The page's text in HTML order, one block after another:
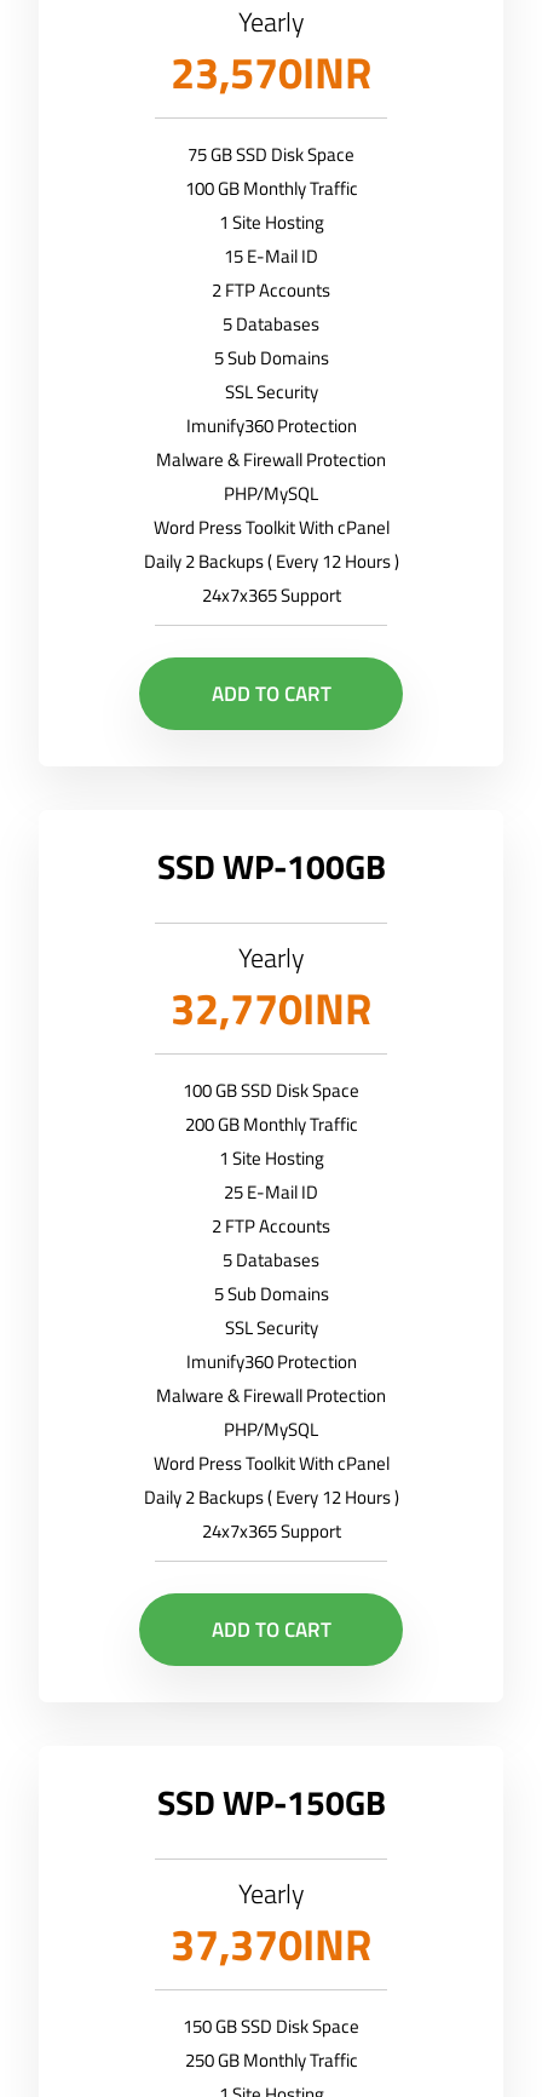
Yearly
23,570INR
75 GB SSD Disk Space
100 GB Monthly Traffic
1 Site Hosting
15 E-Mail ID
2 FTP Accounts
5 Databases
5 Sub Domains
SSL Security
Imunify360 Protection
Malware & Firewall Protection
PHP/MySQL
Word Press Toolkit With cPanel
Daily 2 Backups ( Every 12 Hours )
24x7x365 Support
ADD TO CART
SSD WP-100GB
Yearly
32,770INR
100 GB SSD Disk Space
200 GB Monthly Traffic
1 Site Hosting
25 E-Mail ID
2 FTP Accounts
5 Databases
5 Sub Domains
SSL Security
Imunify360 Protection
Malware & Firewall Protection
PHP/MySQL
Word Press Toolkit With cPanel
Daily 2 Backups ( Every 12 Hours )
24x7x365 Support
ADD TO CART
SSD WP-150GB
Yearly
37,370INR
150 GB SSD Disk Space
250 GB Monthly Traffic